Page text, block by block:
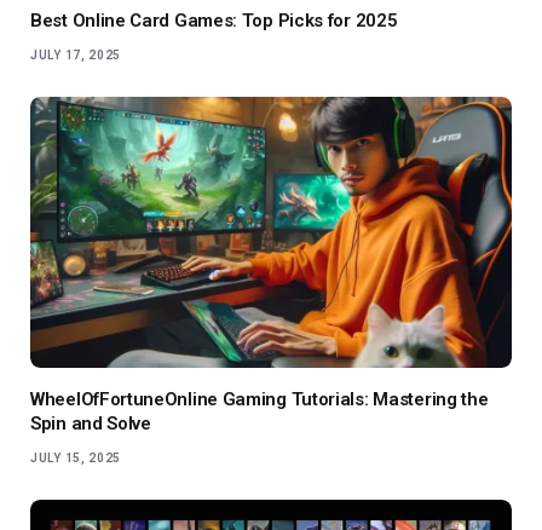
Best Online Card Games: Top Picks for 2025
JULY 17, 2025
WheelOfFortuneOnline Gaming Tutorials: Mastering the
Spin and Solve
JULY 15, 2025